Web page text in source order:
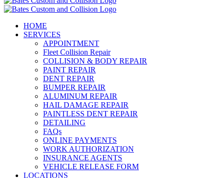
HOME
SERVICES
APPOINTMENT
Fleet Collision Repair
COLLISION & BODY REPAIR
PAINT REPAIR
DENT REPAIR
BUMPER REPAIR
ALUMINUM REPAIR
HAIL DAMAGE REPAIR
PAINTLESS DENT REPAIR
DETAILING
FAQs
ONLINE PAYMENTS
WORK AUTHORIZATION
INSURANCE AGENTS
VEHICLE RELEASE FORM
LOCATIONS